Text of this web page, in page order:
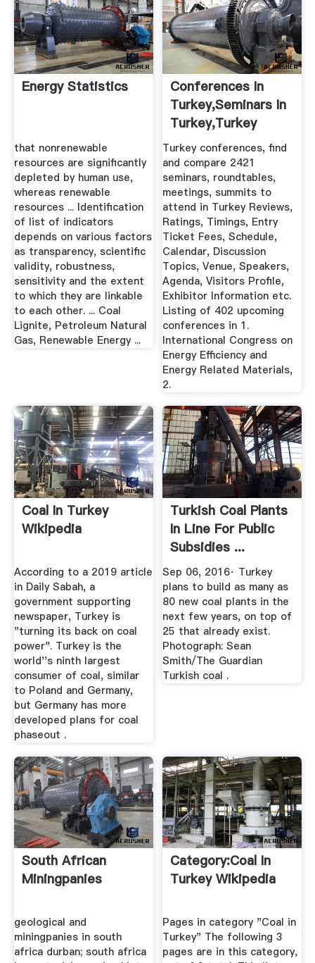
Energy Statistics
that nonrenewable
resources are significantly
depleted by human use,
whereas renewable
resources ... Identification
of list of indicators
depends on various factors
as transparency, scientific
validity, robustness,
sensitivity and the extent
to which they are linkable
to each other. ... Coal
Lignite, Petroleum Natural
Gas, Renewable Energy ...
Conferences In
Turkey,Seminars In
Turkey,Turkey
Summits ...
Turkey conferences, find
and compare 2421
seminars, roundtables,
meetings, summits to
attend in Turkey Reviews,
Ratings, Timings, Entry
Ticket Fees, Schedule,
Calendar, Discussion
Topics, Venue, Speakers,
Agenda, Visitors Profile,
Exhibitor Information etc.
Listing of 402 upcoming
conferences in 1.
International Congress on
Energy Efficiency and
Energy Related Materials,
2.
Coal In Turkey
Wikipedia
According to a 2019 article
in Daily Sabah, a
government supporting
newspaper, Turkey is
"turning its back on coal
power". Turkey is the
world''s ninth largest
consumer of coal, similar
to Poland and Germany,
but Germany has more
developed plans for coal
phaseout .
Turkish Coal Plants
In Line For Public
Subsidies ...
Sep 06, 2016· Turkey
plans to build as many as
80 new coal plants in the
next few years, on top of
25 that already exist.
Photograph: Sean
Smith/The Guardian
Turkish coal .
South African
Miningpanies
geological and
miningpanies in south
africa durban; south africa
Category:Coal In
Turkey Wikipedia
Pages in category "Coal in
Turkey" The following 3
pages are in this category,